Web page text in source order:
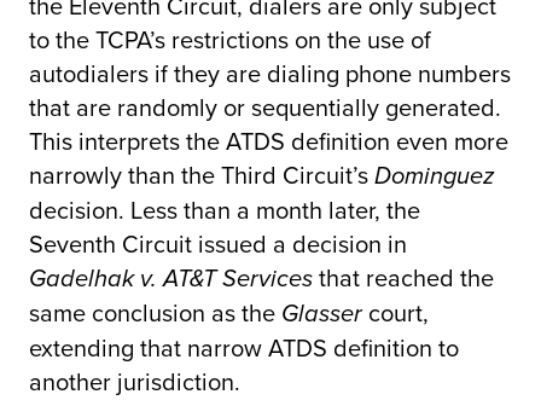
to the TCPA’s restrictions on the use of
autodialers if they are dialing phone numbers
that are randomly or sequentially generated.
This interprets the ATDS definition even more
narrowly than the Third Circuit’s Dominguez
decision. Less than a month later, the
Seventh Circuit issued a decision in
Gadelhak v. AT&T Services that reached the
same conclusion as the Glassercourt,
extending that narrow ATDS definition to
another jurisdiction.